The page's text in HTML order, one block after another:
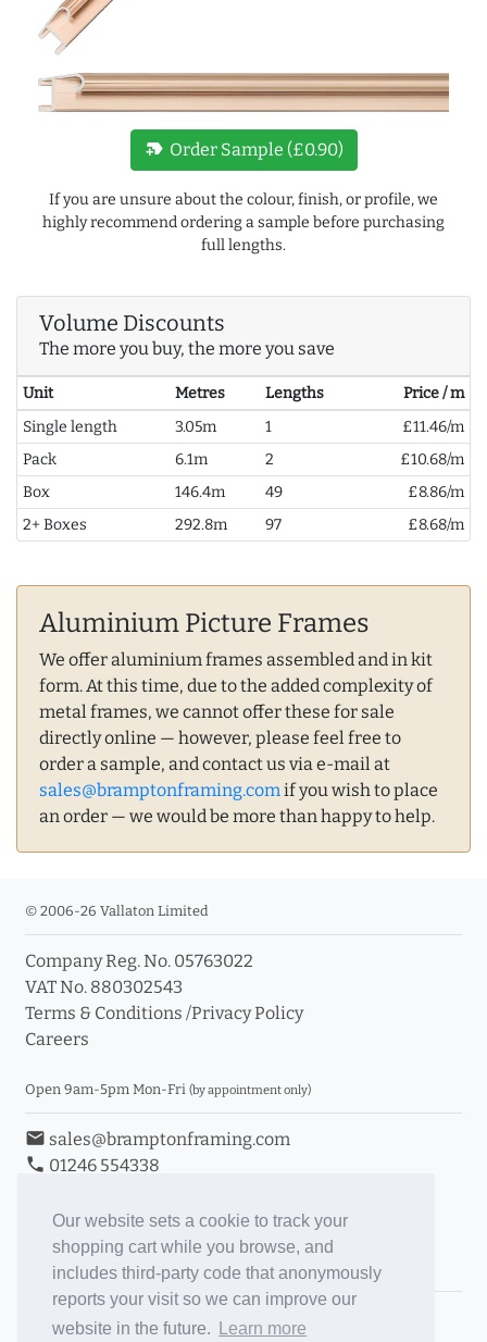
Our website sets a cookie to track your
shopping cart while you browse, and
includes third-party code that anonymously
reports your visit so we can improve our
website in the future.
Learn more
new_label Order Sample (£0.90)
If you are unsure about the colour, finish, or profile, we
highly recommend ordering a sample before purchasing
full lengths.
Volume Discounts
The more you buy, the more you save
Unit Metres Lengths
Price / m
Single length
3.05m 1
£11.46/m
Pack
6.1m 2
£10.68/m
Box
146.4m 49
£8.86/m
2+ Boxes
292.8m 97 £8.68/m
Aluminium Picture Frames
We offer aluminium frames assembled and in kit
form. At this time, due to the added complexity of
metal frames, we cannot offer these for sale
directly online — however, please feel free to
order a sample, and contact us via e-mail at
sales@bramptonframing.com if you wish to place
an order — we would be more than happy to help.
© 2006-26 Vallaton Limited
Company Reg. No. 05763022
VAT No. 880302543
Terms & Conditions /Privacy Policy
Careers
Open 9am-5pm Mon-Fri (by appointment only)
email sales@bramptonframing.com
phone 01246 554338
Book an Appointment
Toggle Inc/Ex VAT Prices
Brampton Picture Framing